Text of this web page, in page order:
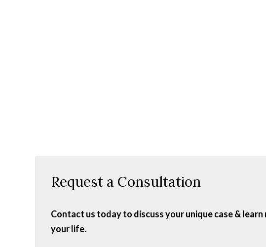
Request a Consultation
Contact us today to discuss your unique case &
your life.